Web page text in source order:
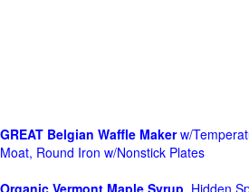
GREAT Belgian Waffle Makerw/
Moat, Round Iron w/Nonstick Plates
Organic Vermont Maple Syrup, Hidden